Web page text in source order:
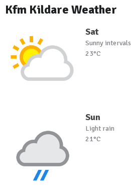
Kfm Kildare Weather
Sat
Sunny intervals
23°C
Sun
Light rain
21°C